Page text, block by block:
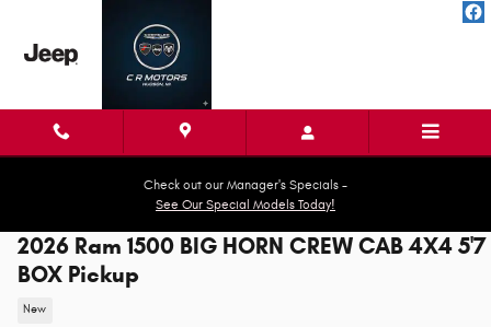
Check out our Manager's Specials -
See Our Special Models Today!
2026 Ram 1500 BIG HORN CREW CAB 4X4 5'7
BOX Pickup
New